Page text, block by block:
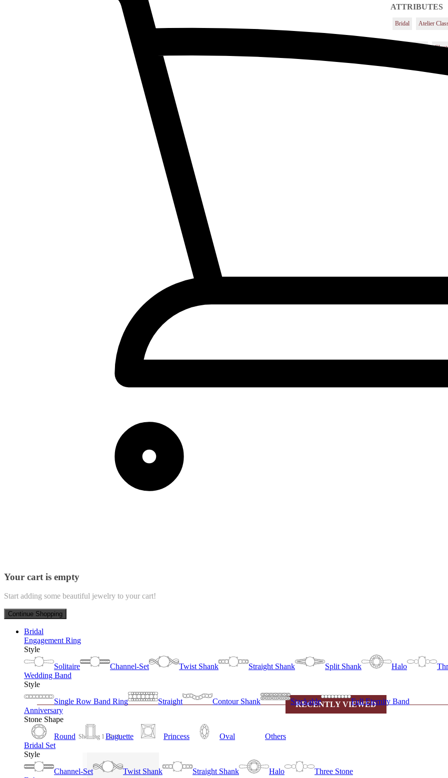
Your cart is empty
Start adding some beautiful jewelry to your cart!
Continue Shopping
Bridal
Engagement Ring
Style
Solitaire
Channel-Set Twist Shank Straight Shank Split Shank Halo
Wedding Band
Style
Single Row Band Ring
Straight Contour Shank Stackable
Full Eternity Band
Anniversary
Stone Shape
Round
Baguette Princess Oval
Others
Bridal Set
Style
Channel-Set
Twist Shank Straight Shank Halo
Three Stone
ATTRIBUTES
Bridal Atelier
RECENTLY VIEWED
Showing 1 - 1 / 1